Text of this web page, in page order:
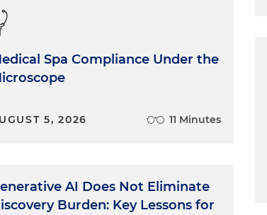
Spa Compliance Under the
5, 2026 11 Minutes
AI Does Not Eliminate
Burden: Key Lessons for